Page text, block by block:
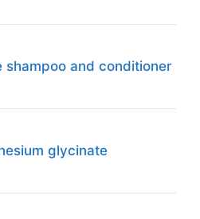
shampoo and conditioner
glycinate